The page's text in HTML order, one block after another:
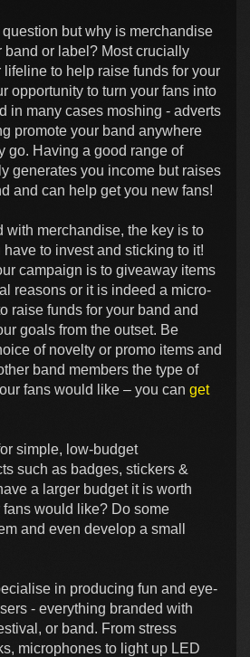
question but why is merchandise
band or label? Most crucially
to help raise funds for your
opportunity to turn your fans into
in many cases moshing - adverts
promote your band anywhere
go. Having a good range of
generates you income but raises
and can help get you new fans!
with merchandise, the key is to
to invest and sticking to it!
campaign is to giveaway items
reasons or it is indeed a micro-
raise funds for your band and
goals from the outset. Be
of novelty or promo items and
band members the type of
fans would like – you can get
simple, low-budget
such as badges, stickers &
a larger budget it is worth
fans would like? Do some
and even develop a small
in producing fun and eye-
- everything branded with
or band. From stress
microphones to light up LED